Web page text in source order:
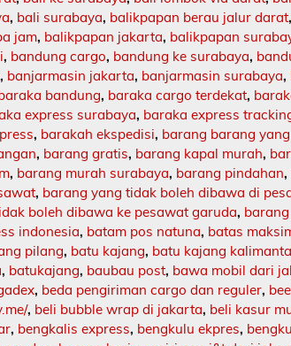
, bali surabaya, balikpapan berau jalur darat,
jam, balikpapan jakarta, balikpapan
, bandung cargo, bandung ke surabaya,
, banjarmasin jakarta, banjarmasin surabaya,
bandung, baraka cargo terdekat,
express surabaya, baraka express
, barakah ekspedisi, barang barang
, barang gratis, barang kapal murah,
, barang murah surabaya, barang pindahan,
, barang yang tidak boleh dibawa di
boleh dibawa ke pesawat garuda,
indonesia, batam pos natuna, batas
pilang, batu kajang, batu kajang
, batukajang, baubau post, bawa mobil dari
, beda pengiriman cargo dan reguler,
, beli bubble wrap di jakarta, beli kasur
, bengkalis express, bengkulu ekpres,